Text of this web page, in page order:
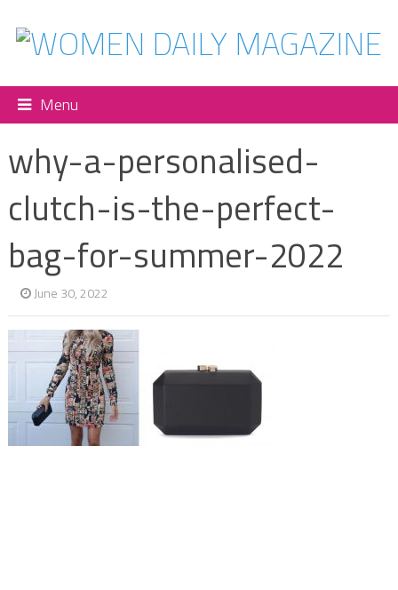
Menu
why-a-personalised-
clutch-is-the-perfect-
bag-for-summer-2022
June 30, 2022